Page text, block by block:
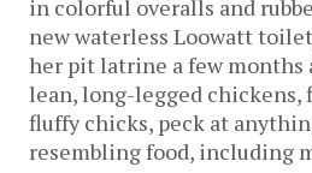
in colorful overalls and
new waterless Loowatt
her pit latrine a few months
lean, long-legged chickens,
fluffy chicks, peck at
resembling food, including